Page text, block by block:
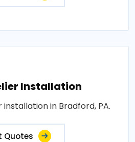
Installation
in Bradford, PA.
Quotes